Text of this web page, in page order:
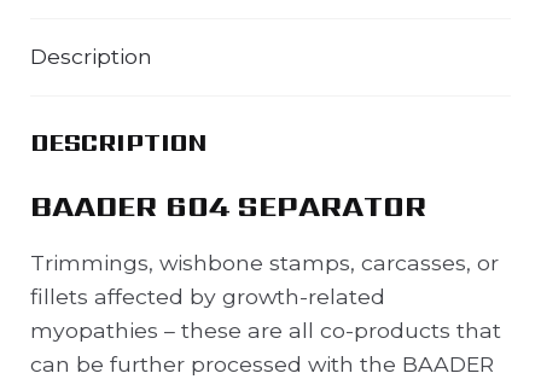
Description
DESCRIPTION
BAADER 604 SEPARATOR
Trimmings, wishbone stamps, carcasses, or
fillets affected by growth-related
myopathies – these are all co-products that
can be further processed with the BAADER